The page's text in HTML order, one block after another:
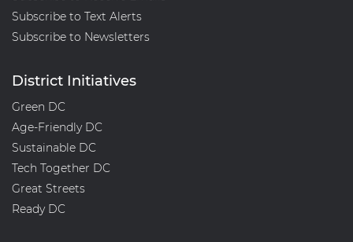
Subscribe to Text Alerts
Subscribe to Newsletters
District Initiatives
Green DC
Age-Friendly DC
Sustainable DC
Tech Together DC
Great Streets
Ready DC